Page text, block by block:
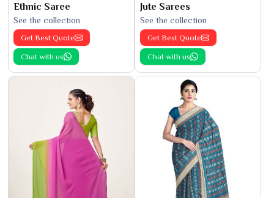
Ethnic Saree
See the collection
Get Best Quote
Chat with us
Jute Sarees
See the collection
Get Best Quote
Chat with us